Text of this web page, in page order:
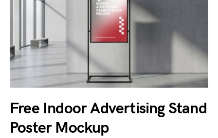
Free Indoor Advertising Stand
Poster Mockup